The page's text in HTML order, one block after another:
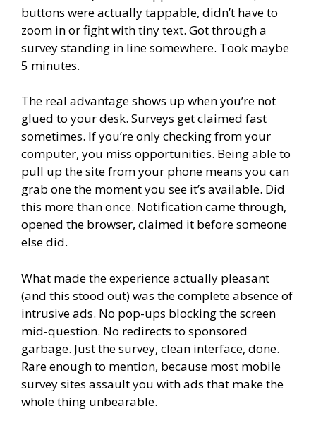
buttons were actually tappable, didn’t have to
zoom in or fight with tiny text. Got through a
survey standing in line somewhere. Took maybe
5 minutes.
The real advantage shows up when you’re not
glued to your desk. Surveys get claimed fast
sometimes. If you’re only checking from your
computer, you miss opportunities. Being able to
pull up the site from your phone means you can
grab one the moment you see it’s available. Did
this more than once. Notification came through,
opened the browser, claimed it before someone
else did.
What made the experience actually pleasant
(and this stood out) was the complete absence of
intrusive ads. No pop-ups blocking the screen
mid-question. No redirects to sponsored
garbage. Just the survey, clean interface, done.
Rare enough to mention, because most mobile
survey sites assault you with ads that make the
whole thing unbearable.